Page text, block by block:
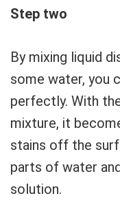
Step two
By mixing liquid
some water, you
perfectly. With
mixture, it
stains off the
parts of water
solution.